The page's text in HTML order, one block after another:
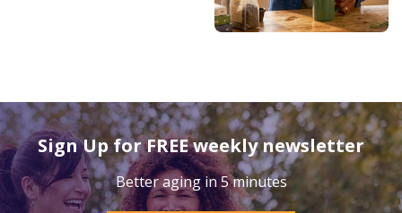
Sign Up for FREE weekly newsletter
Better aging in 5 minutes